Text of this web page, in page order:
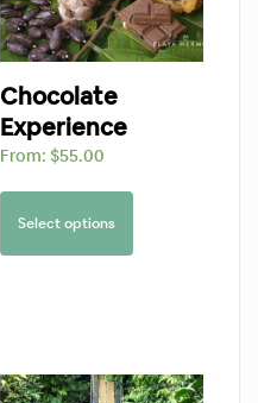
Chocolate
Experience
From: $55.00
Select options